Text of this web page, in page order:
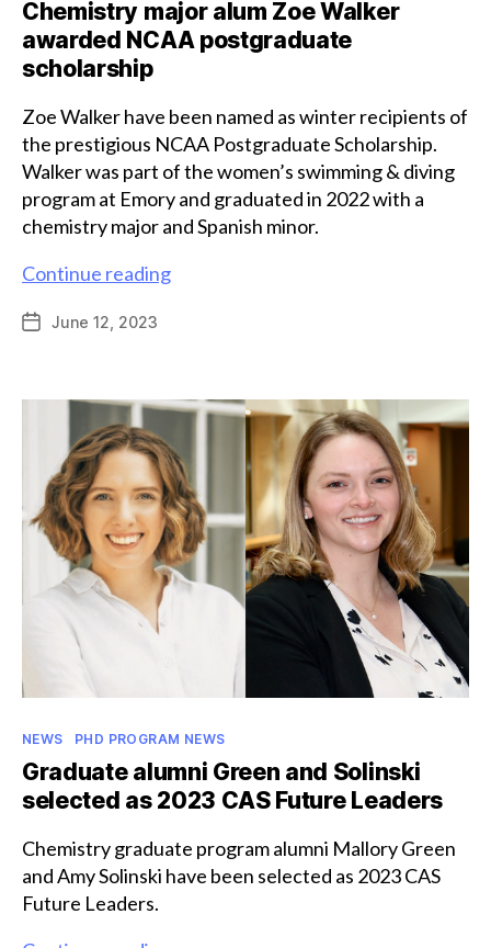
Chemistry major alum Zoe Walker
awarded NCAA postgraduate
scholarship
Zoe Walker have been named as winter recipients of
the prestigious NCAA Postgraduate Scholarship.
Walker was part of the women’s swimming & diving
program at Emory and graduated in 2022 with a
chemistry major and Spanish minor.
Continue readingChemistry
awarded
postgraduate
scholarship
PostJune 12, 2023
Categories
NEWS PHD PROGRAM NEWS
Graduate alumni Green and Solinski
selected as 2023 CAS Future Leaders
Chemistry graduate program alumni Mallory Green
and Amy Solinski have been selected as 2023 CAS
Future Leaders.